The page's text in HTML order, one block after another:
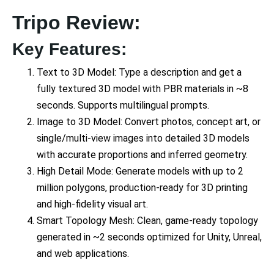
Tripo Review:
Key Features:
Text to 3D Model: Type a description and get a
fully textured 3D model with PBR materials in ~8
seconds. Supports multilingual prompts.
Image to 3D Model: Convert photos, concept art, or
single/multi-view images into detailed 3D models
with accurate proportions and inferred geometry.
High Detail Mode: Generate models with up to 2
million polygons, production-ready for 3D printing
and high-fidelity visual art.
Smart Topology Mesh: Clean, game-ready topology
generated in ~2 seconds optimized for Unity, Unreal,
and web applications.